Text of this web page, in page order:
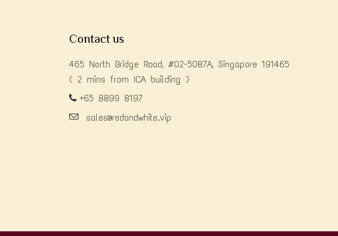
Contact us
465 North Bridge Road, #02-5087A, Singapore 191465
( 2 mins from ICA building )
+65 8899 8197
sales@redandwhite.vip